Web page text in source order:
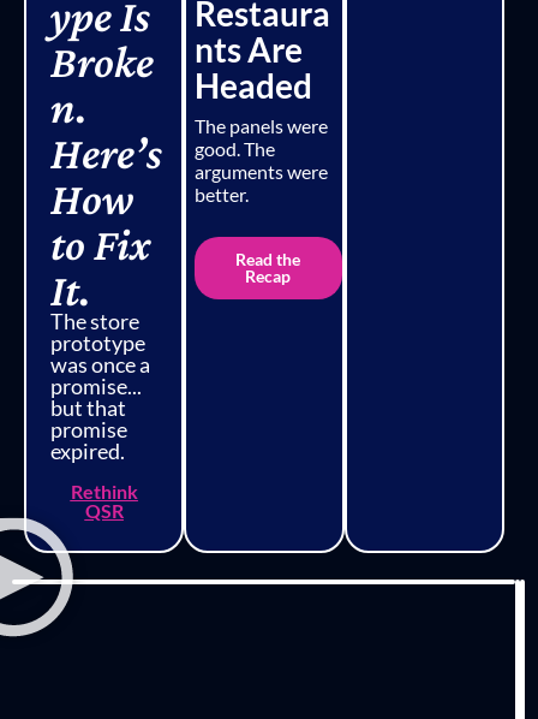
ype Is
Broke
n.
Here’s
How
to Fix
It.
The store
prototype
was once a
promise...
but that
promise
expired.
Rethink
QSR
Restaura
nts Are
Headed
The panels were
good. The
arguments were
better.
Read the
Recap